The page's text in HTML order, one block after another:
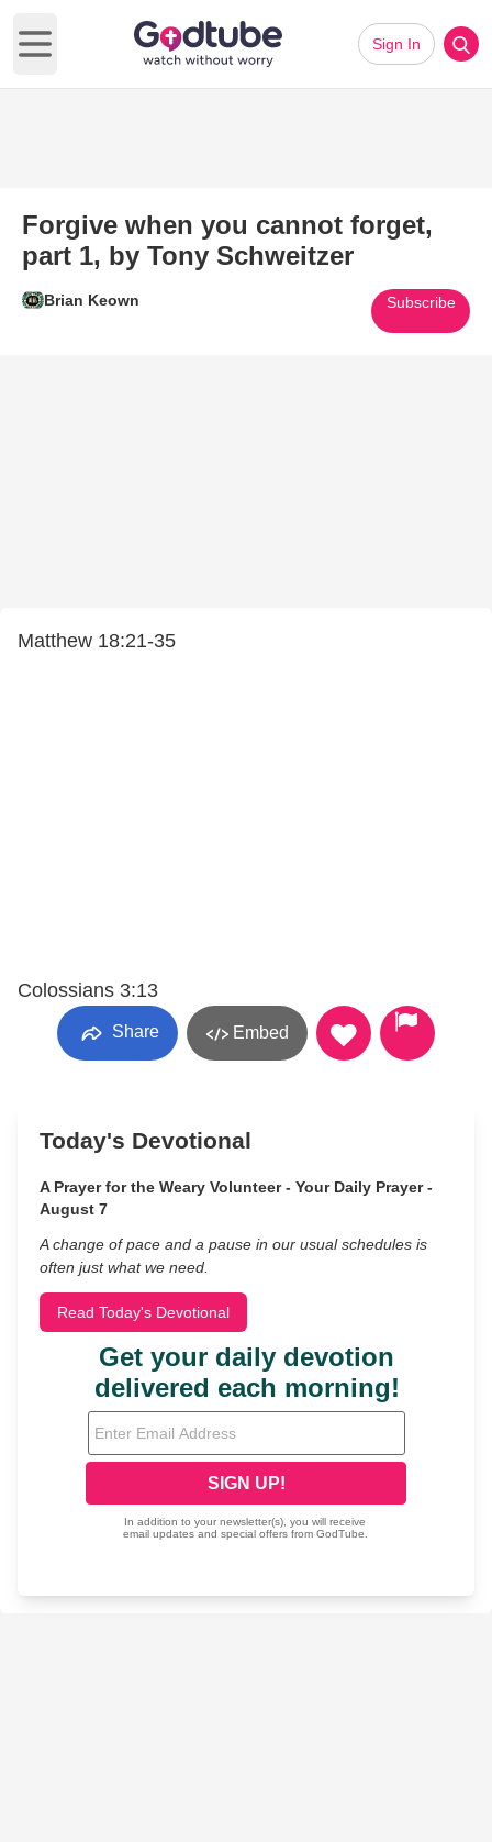
Open main menu
Sign In
Forgive when you cannot forget,
part 1, by Tony Schweitzer
Brian Keown Subscribe
Matthew 18:21-35
Colossians 3:13
Share Embed
Today's Devotional
A Prayer for the Weary Volunteer - Your Daily Prayer -
August 7
A change of pace and a pause in our usual schedules is
often just what we need.
Read Today's Devotional